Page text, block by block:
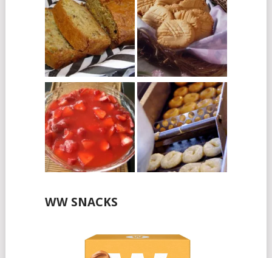
WW SNACKS